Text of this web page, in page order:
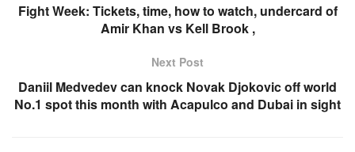
Fight Week: Tickets, time, how to watch, undercard of
Amir Khan vs Kell Brook ,
Next Post
Daniil Medvedev can knock Novak Djokovic off world
No.1 spot this month with Acapulco and Dubai in sight